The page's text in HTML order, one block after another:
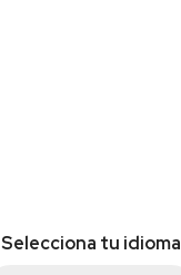
Selecciona tu idioma